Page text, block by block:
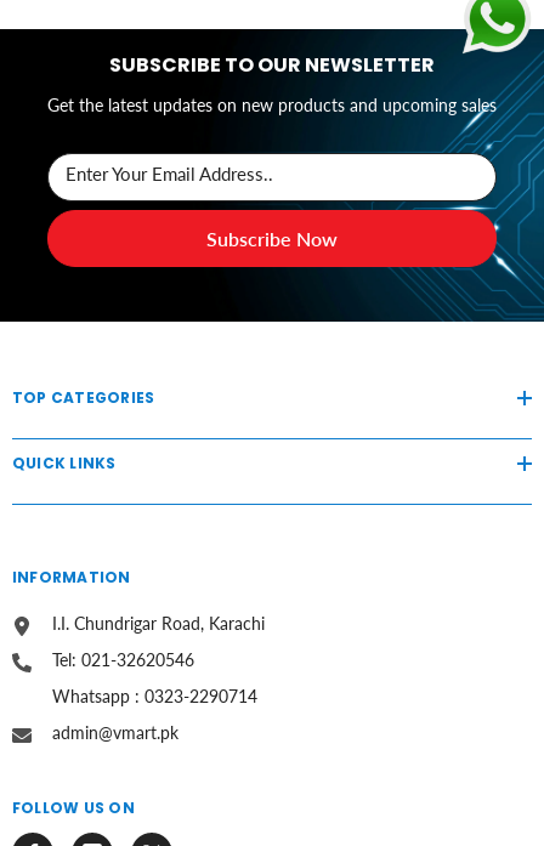
SUBSCRIBE TO OUR NEWSLETTER
Get the latest updates on new products and upcoming sales
Enter Your Email Address..
Subscribe Now
TOP CATEGORIES
QUICK LINKS
INFORMATION
I.I. Chundrigar Road, Karachi
Tel: 021-32620546
Whatsapp : 0323-2290714
admin@vmart.pk
FOLLOW US ON